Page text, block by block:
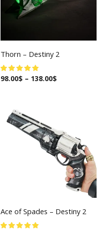
Thorn – Destiny 2
98.00$ – 138.00$
Ace of Spades – Destiny 2